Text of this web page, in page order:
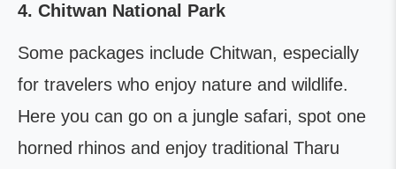
4. Chitwan National Park
Some packages include Chitwan, especially
for travelers who enjoy nature and wildlife.
Here you can go on a jungle safari, spot one
horned rhinos and enjoy traditional Tharu